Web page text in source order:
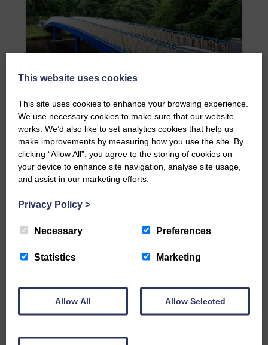
Humpback Bridge at Botanic
Gardens
Footbridge, which spans the River Kelvin, in the
This website uses cookies
This site uses cookies to enhance your browsing experience.
We use necessary cookies to make sure that our website
works. We’d also like to set analytics cookies that help us
make improvements by measuring how you use the site. By
clicking “Allow All”, you agree to the storing of cookies on
your device to enhance site navigation, analyse site usage,
and assist in our marketing efforts.
Privacy Policy >
Necessary Preferences
Statistics Marketing
Allow All Allow Selected